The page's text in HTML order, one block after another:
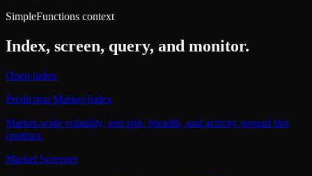
SimpleFunctions context
Index, screen, query, and monitor.
Open index
Prediction Market Index
Market-wide volatility, geo risk, breadth, and activity around this
contract.
Market Screener